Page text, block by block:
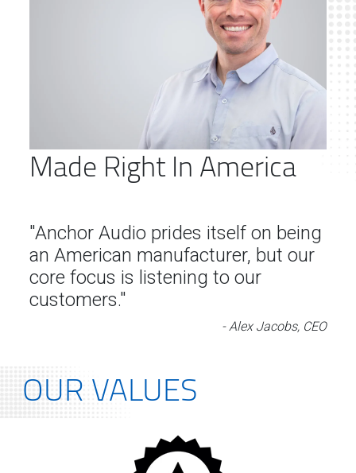
Made Right In America
"Anchor Audio prides itself on being
an American manufacturer, but our
core focus is listening to our
customers."
- Alex Jacobs, CEO
OUR VALUES